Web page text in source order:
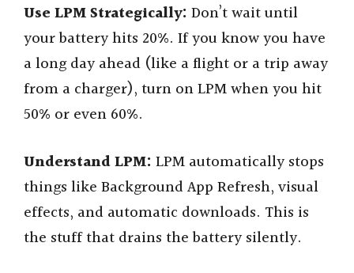
Use LPM Strategically: Don’t wait until
your battery hits 20%. If you know you have
a long day ahead (like a flight or a trip away
from a charger), turn on LPM when you hit
50% or even 60%.
Understand LPM: LPM automatically stops
things like Background App Refresh, visual
effects, and automatic downloads. This is
the stuff that drains the battery silently.